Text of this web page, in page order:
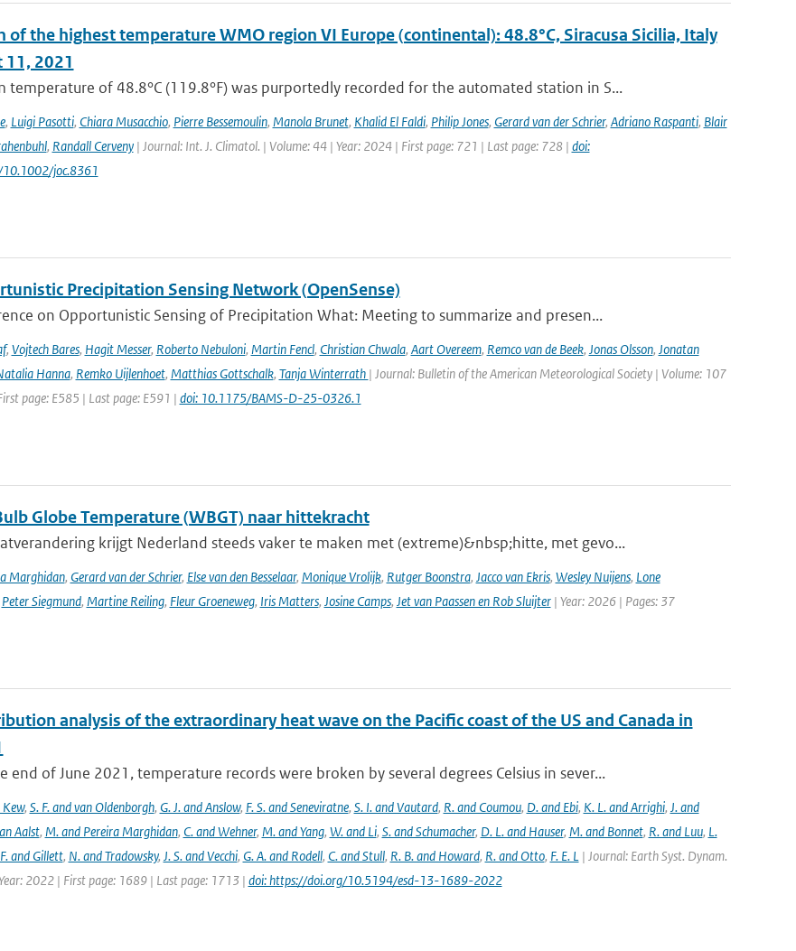
of the highest temperature WMO region VI Europe (continental): 48.8°C, Siracusa Sicilia, Italy
11, 2021
temperature of 48.8°C (119.8°F) was purportedly recorded for the automated station in S...
, Luigi Pasotti, Chiara Musacchio, Pierre Bessemoulin, Manola Brunet, Khalid El Faldi, Philip Jones, Gerard van der Schrier, Adriano Raspanti, Blair
, Randall Cerveny| Journal: Int. J. Climatol. | Volume: 44 | Year: 2024 | First page: 721 | Last page: 728 | doi:
joc.8361
Precipitation Sensing Network (OpenSense)
on Opportunistic Sensing of Precipitation What: Meeting to summarize and presen...
, Vojtech Bares, Hagit Messer, Roberto Nebuloni, Martin Fencl, Christian Chwala, Aart Overeem, Remco van de Beek, Jonas Olsson, Jonatan
Hanna, Remko Uijlenhoet, Matthias Gottschalk, Tanja Winterrath | Journal: Bulletin of the American Meteorological Society | Volume: 107
page: E585 | Last page: E591 | doi: 10.1175/BAMS-D-25-0326.1
Globe Temperature (WBGT) naar hittekracht
krijgt Nederland steeds vaker te maken met (extreme)&nbsp;hitte, met gevo...
Marghidan, Gerard van der Schrier, Else van den Besselaar, Monique Vrolijk, Rutger Boonstra, Jacco van Ekris, Wesley Nuijens, Lone
Peter Siegmund, Martine Reiling, Fleur Groeneweg, Iris Matters, Josine Camps, Jet van Paassen en Rob Sluijter| Year: 2026 | Pages: 37
analysis of the extraordinary heat wave on the Pacific coast of the US and Canada in
end of June 2021, temperature records were broken by several degrees Celsius in sever...
Kew, S. F. and van Oldenborgh, G. J. and Anslow, F. S. and Seneviratne, S. I. and Vautard, R. and Coumou, D. and Ebi, K. L. and Arrighi, J. and
Aalst, M. and Pereira Marghidan, C. and Wehner, M. and Yang, W. and Li, S. and Schumacher, D. L. and Hauser, M. and Bonnet, R. and Luu, L.
F. and Gillett, N. and Tradowsky, J. S. and Vecchi, G. A. and Rodell, C. and Stull, R. B. and Howard, R. and Otto, F. E. L| Journal: Earth Syst. Dynam.
2022 | First page: 1689 | Last page: 1713 | doi: https://doi.org/10.5194/esd-13-1689-2022